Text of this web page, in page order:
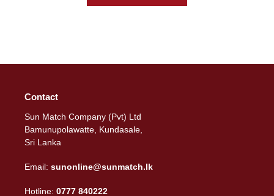
Contact
Sun Match Company (Pvt) Ltd
Bamunupolawatte, Kundasale,
Sri Lanka
Email: sunonline@sunmatch.lk
Hotline: 0777 840222